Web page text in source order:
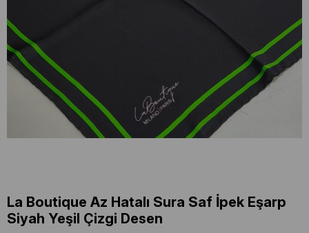
La Boutique Az Hatalı Sura Saf İpek Eşarp
Siyah Yeşil Çizgi Desen